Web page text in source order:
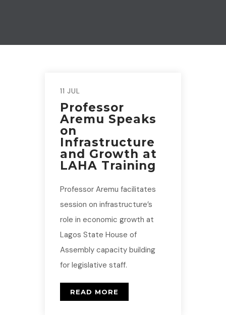
11 JUL
Professor
Aremu Speaks
on
Infrastructure
and Growth at
LAHA Training
Professor Aremu facilitates
session on infrastructure’s
role in economic growth at
Lagos State House of
Assembly capacity building
for legislative staff.
READ MORE